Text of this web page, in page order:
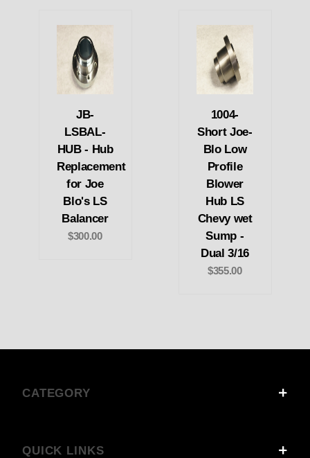
JB-
LSBAL-
HUB - Hub
Replacement
for Joe
Blo's LS
Balancer
$300.00
1004-
Short Joe-
Blo Low
Profile
Blower
Hub LS
Chevy wet
Sump -
Dual 3/16
$355.00
CATEGORY
QUICK LINKS